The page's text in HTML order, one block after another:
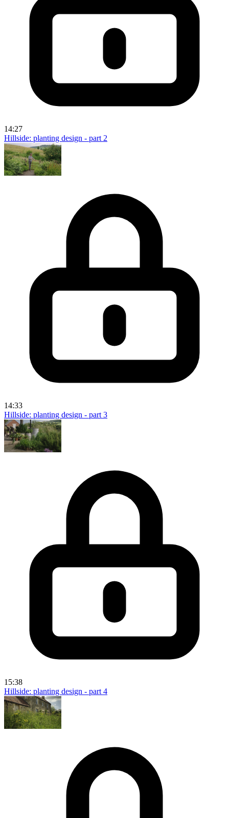
14:27
Hillside: planting design - part 2
14:33
Hillside: planting design - part 3
15:38
Hillside: planting design - part 4